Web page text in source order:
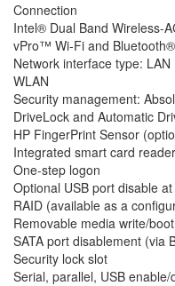
Connection
Intel® Dual Band Wireless-
vPro™ Wi-Fi and
Network interface type: LAN
WLAN
Security management:
DriveLock and Automatic
HP FingerPrint Sensor
Integrated smart card reader
One-step logon
Optional USB port disable
RAID (available as a
Removable media write/
SATA port disablement (via
Security lock slot
Serial, parallel, USB